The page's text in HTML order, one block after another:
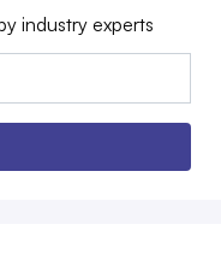
industry experts